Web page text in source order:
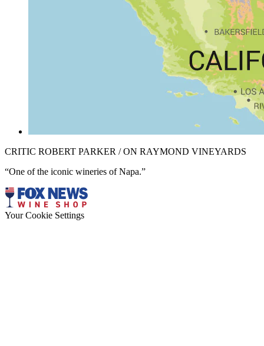
CRITIC ROBERT PARKER / ON RAYMOND VINEYARDS
“One of the iconic wineries of Napa.”
Your Cookie Settings